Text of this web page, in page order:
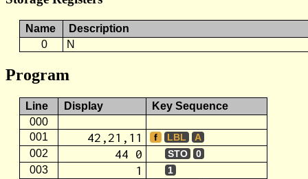
Name
Description
0
N
Program
Line Display
Key Sequence
000
001
42,21,11 f LBL A
002 44 0 STO 0
003 1 1